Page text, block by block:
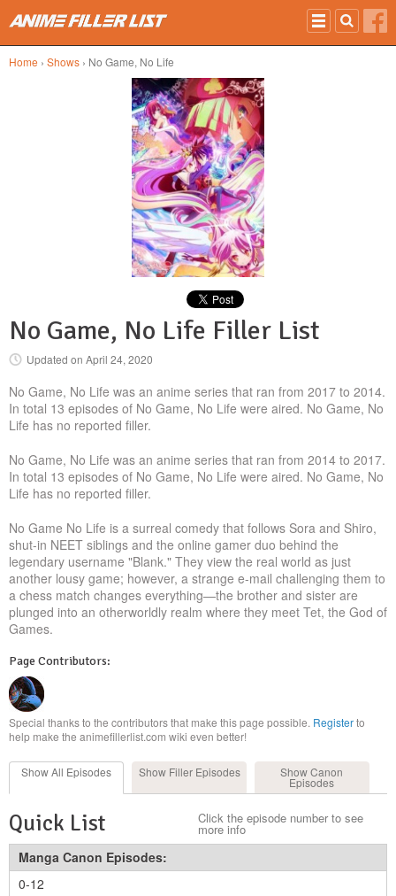
Home › Shows › No Game, No Life
No Game, No Life Filler List
Updated on April 24, 2020
No Game, No Life was an anime series that ran from 2017 to 2014.
In total 13 episodes of No Game, No Life were aired. No Game, No
Life has no reported filler.
No Game, No Life was an anime series that ran from 2014 to 2017.
In total 13 episodes of No Game, No Life were aired. No Game, No
Life has no reported filler.
No Game No Life is a surreal comedy that follows Sora and Shiro,
shut-in NEET siblings and the online gamer duo behind the
legendary username "Blank." They view the real world as just
another lousy game; however, a strange e-mail challenging them to
a chess match changes everything—the brother and sister are
plunged into an otherworldly realm where they meet Tet, the God of
Games.
Page Contributors:
Special thanks to the contributors that make this page possible. Registerto
help make the animefillerlist.com wiki even better!
Show All Episodes Show Filler Episodes Show Canon
Episodes
Quick List Click the episode number to see
more info
Manga Canon Episodes:
0-12